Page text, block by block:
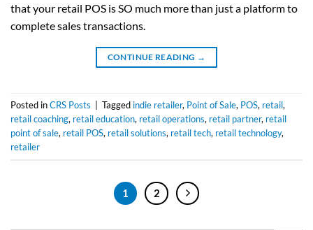
that your retail POS is SO much more than just a platform to
complete sales transactions.
CONTINUE READING →
Posted inCRS Posts Tagged indie retailer, Point of Sale, POS, retail,
retail coaching, retail education, retail operations, retail partner, retail
point of sale, retail POS, retail solutions, retail tech, retail technology,
retailer
1 2